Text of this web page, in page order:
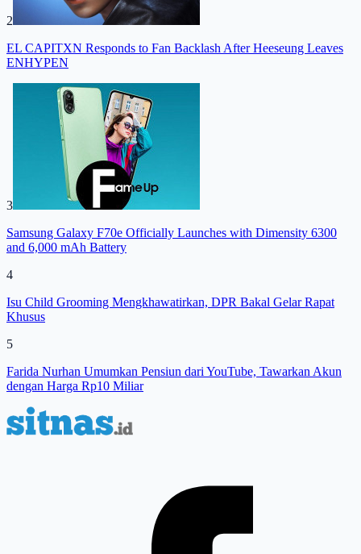
2
EL CAPITXN Responds to Fan Backlash After Heeseung Leaves
ENHYPEN
3
Samsung Galaxy F70e Officially Launches with Dimensity 6300
and 6,000 mAh Battery
4
Isu Child Grooming Mengkhawatirkan, DPR Bakal Gelar Rapat
Khusus
5
Farida Nurhan Umumkan Pensiun dari YouTube, Tawarkan Akun
dengan Harga Rp10 Miliar